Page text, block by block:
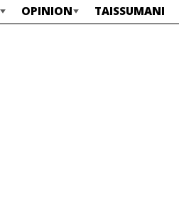
OPINION TAISSUMANI